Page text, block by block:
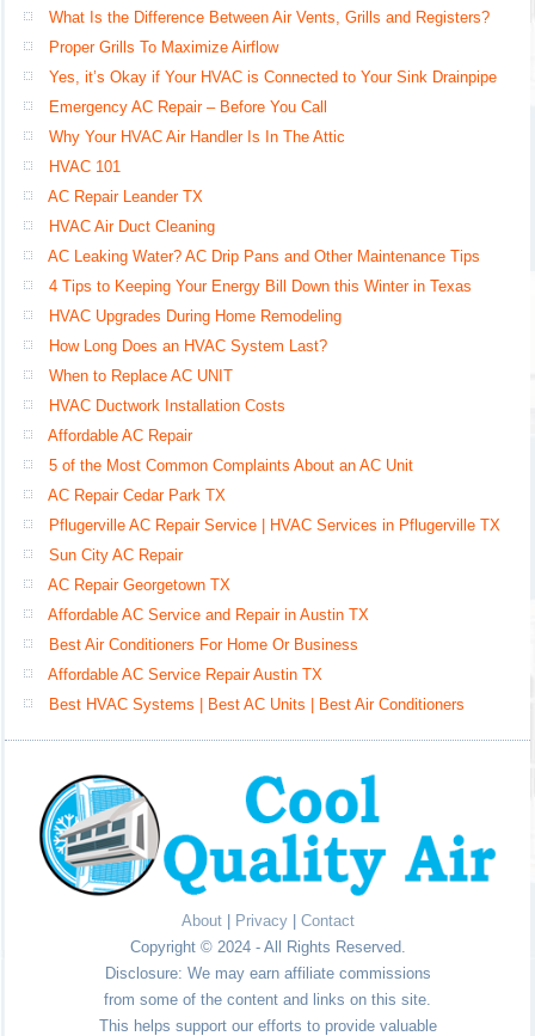
What Is the Difference Between Air Vents, Grills and Registers?
Proper Grills To Maximize Airflow
Yes, it’s Okay if Your HVAC is Connected to Your Sink Drainpipe
Emergency AC Repair – Before You Call
Why Your HVAC Air Handler Is In The Attic
HVAC 101
AC Repair Leander TX
HVAC Air Duct Cleaning
AC Leaking Water? AC Drip Pans and Other Maintenance Tips
4 Tips to Keeping Your Energy Bill Down this Winter in Texas
HVAC Upgrades During Home Remodeling
How Long Does an HVAC System Last?
When to Replace AC UNIT
HVAC Ductwork Installation Costs
Affordable AC Repair
5 of the Most Common Complaints About an AC Unit
AC Repair Cedar Park TX
Pflugerville AC Repair Service | HVAC Services in Pflugerville TX
Sun City AC Repair
AC Repair Georgetown TX
Affordable AC Service and Repair in Austin TX
Best Air Conditioners For Home Or Business
Affordable AC Service Repair Austin TX
Best HVAC Systems | Best AC Units | Best Air Conditioners
About| Privacy| Contact
Copyright © 2024 - All Rights Reserved.
Disclosure: We may earn affiliate commissions
from some of the content and links on this site.
This helps support our efforts to provide valuable